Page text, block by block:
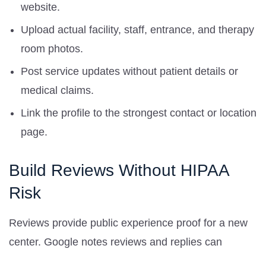
website.
Upload actual facility, staff, entrance, and therapy
room photos.
Post service updates without patient details or
medical claims.
Link the profile to the strongest contact or location
page.
Build Reviews Without HIPAA
Risk
Reviews provide public experience proof for a new
center. Google notes reviews and replies can